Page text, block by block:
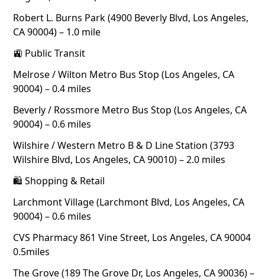
Robert L. Burns Park (4900 Beverly Blvd, Los Angeles,
CA 90004) – 1.0 mile
🚉 Public Transit
Melrose / Wilton Metro Bus Stop (Los Angeles, CA
90004) – 0.4 miles
Beverly / Rossmore Metro Bus Stop (Los Angeles, CA
90004) – 0.6 miles
Wilshire / Western Metro B & D Line Station (3793
Wilshire Blvd, Los Angeles, CA 90010) – 2.0 miles
🛍 Shopping & Retail
Larchmont Village (Larchmont Blvd, Los Angeles, CA
90004) – 0.6 miles
CVS Pharmacy 861 Vine Street, Los Angeles, CA 90004
0.5miles
The Grove (189 The Grove Dr, Los Angeles, CA 90036) –